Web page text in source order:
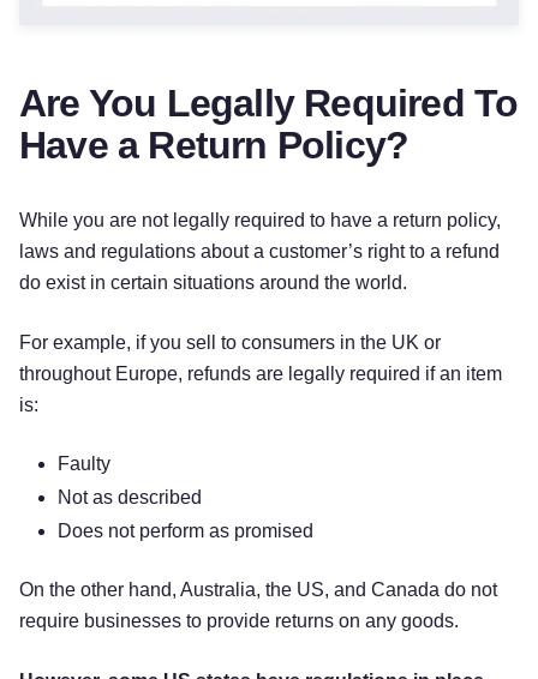
Are You Legally Required To
Have a Return Policy?
While you are not legally required to have a return policy,
laws and regulations about a customer’s right to a refund
do exist in certain situations around the world.
For example, if you sell to consumers in the UK or
throughout Europe, refunds are legally required if an item
is:
Faulty
Not as described
Does not perform as promised
On the other hand, Australia, the US, and Canada do not
require businesses to provide returns on any goods.